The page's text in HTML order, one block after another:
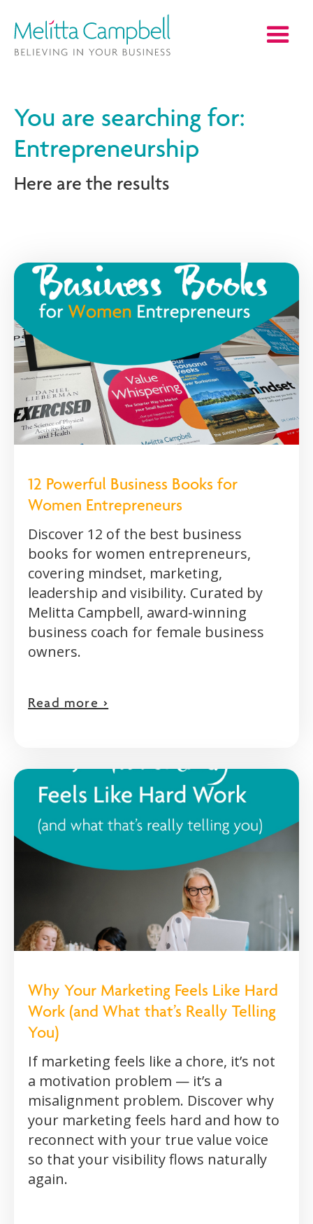
You are searching for:
Entrepreneurship
Here are the results
12 Powerful Business Books for
Women Entrepreneurs
Discover 12 of the best business
books for women entrepreneurs,
covering mindset, marketing,
leadership and visibility. Curated by
Melitta Campbell, award-winning
business coach for female business
owners.
Read more >
Why Your Marketing Feels Like Hard
Work (and What that’s Really Telling
You)
If marketing feels like a chore, it’s not
a motivation problem — it’s a
misalignment problem. Discover why
your marketing feels hard and how to
reconnect with your true value voice
so that your visibility flows naturally
again.